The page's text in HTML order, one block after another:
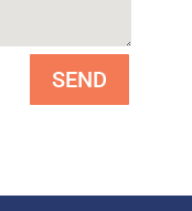
SEND